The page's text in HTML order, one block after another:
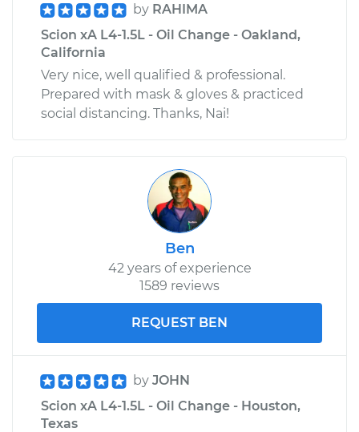
by RAHIMA
Scion xA L4-1.5L - Oil Change - Oakland,
California
Very nice, well qualified & professional.
Prepared with mask & gloves & practiced
social distancing. Thanks, Nai!
Ben
42 years of experience
1589 reviews
REQUEST BEN
by JOHN
Scion xA L4-1.5L - Oil Change - Houston,
Texas